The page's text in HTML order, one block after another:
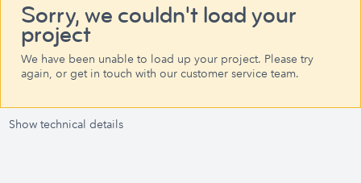
Sorry, we couldn't load your
project
We have been unable to load up your project. Please try
again, or get in touch with our customer service team.
Show technical details